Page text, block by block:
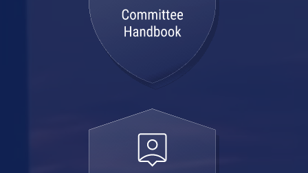
employee